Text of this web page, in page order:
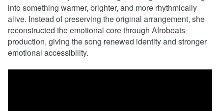
into something warmer, brighter, and more rhythmically
alive. Instead of preserving the original arrangement, she
reconstructed the emotional core through Afrobeats
production, giving the song renewed identity and stronger
emotional accessibility.